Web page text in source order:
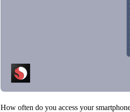
How often do you access your